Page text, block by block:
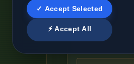
(3000W to
applications and
steadily driven
efficiency power
✓ Accept Selected
⚡ Accept All